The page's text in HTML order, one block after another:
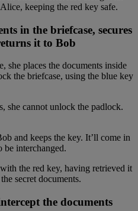
keeping the red key safe.
in the briefcase, secures
it to Bob
she places the documents inside
the briefcase, using the blue key
she cannot unlock the padlock.
and keeps the key. It’ll come in
be interchanged.
the red key, having retrieved it
secret documents.
the documents